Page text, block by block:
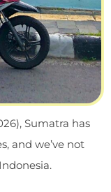
Sumatra has
and we’ve not